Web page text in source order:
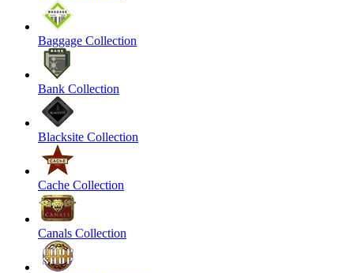
Baggage Collection
Bank Collection
Blacksite Collection
Cache Collection
Canals Collection